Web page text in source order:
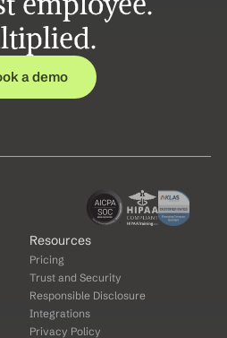
a demo
Resources
Pricing
Trust and Security
Responsible Disclosure
Integrations
Privacy Policy